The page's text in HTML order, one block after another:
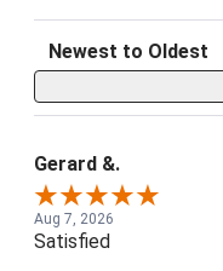
Sort Reviews
Gerard &.
Aug 7, 2026
Satisfied